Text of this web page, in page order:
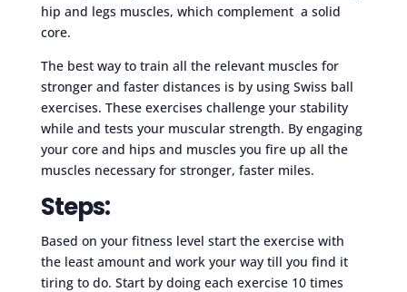
hip and legs muscles, which complement a solid
core.
The best way to train all the relevant muscles for
stronger and faster distances is by using Swiss ball
exercises. These exercises challenge your stability
while and tests your muscular strength. By engaging
your core and hips and muscles you fire up all the
muscles necessary for stronger, faster miles.
Steps:
Based on your fitness level start the exercise with
the least amount and work your way till you find it
tiring to do. Start by doing each exercise 10 times